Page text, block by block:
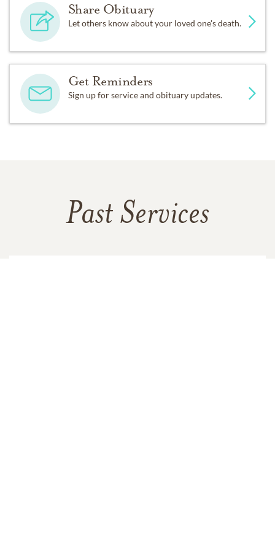
Share Obituary
Let others know about your loved one's death.
Get Reminders
Sign up for service and obituary updates.
Past Services